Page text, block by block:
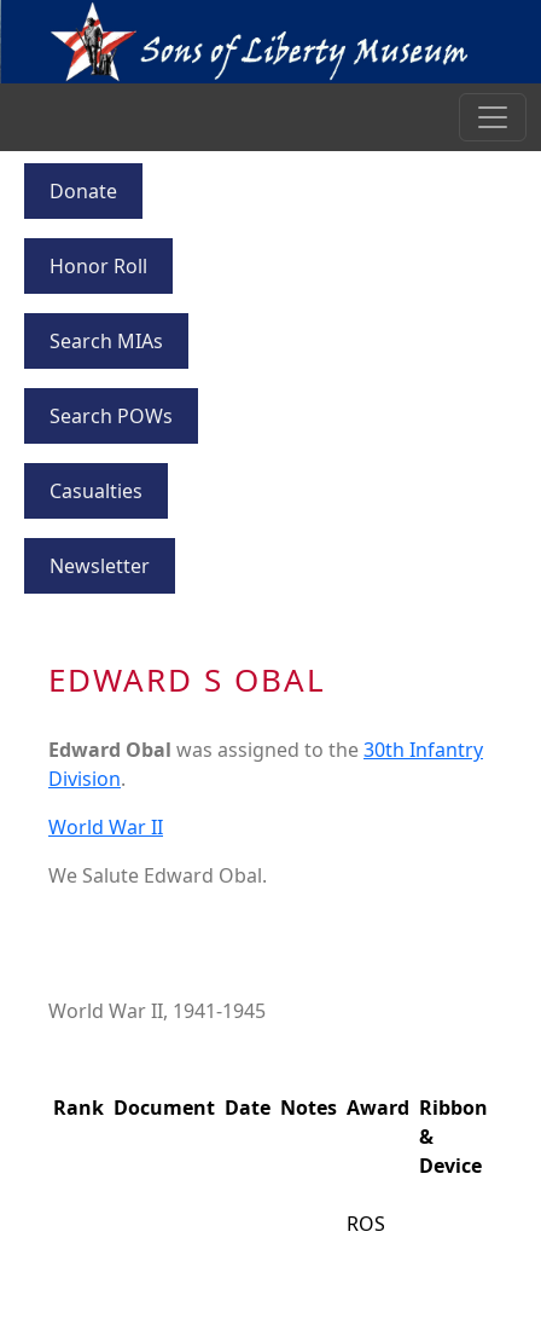
Donate
Honor Roll
Search MIAs
Search POWs
Casualties
Newsletter
EDWARD S OBAL
Edward Obal was assigned to the30th Infantry
Division.
World War II
We Salute Edward Obal.
World War II, 1941-1945
Rank Document Date Notes Award Ribbon
&
Device
ROS